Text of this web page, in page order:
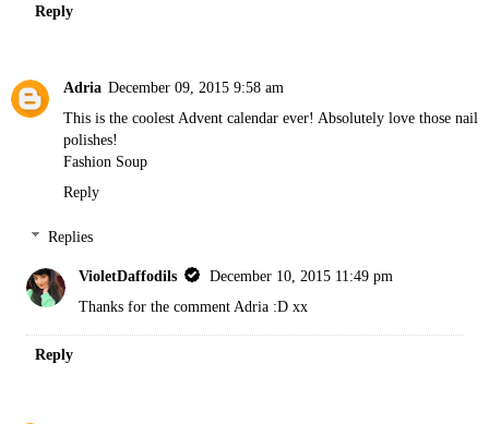
Reply
Adria December 09, 2015 9:58 am
This is the coolest Advent calendar ever! Absolutely love those nail
polishes!
Fashion Soup
Reply
Replies
VioletDaffodils
December 10, 2015 11:49 pm
Thanks for the comment Adria :D xx
Reply